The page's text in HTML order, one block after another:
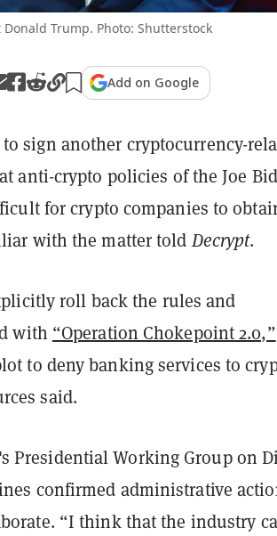
Donald Trump. Photo: Shutterstock
Add on Google
sign another cryptocurrency-
anti-crypto policies of the Joe
for crypto companies to
with the matter toldDecrypt.
roll backthe rules and
with “Operation Chokepoint 2.0,”
to deny banking services to
said.
Presidential Working Group on
confirmed administrative
“I think that the industry